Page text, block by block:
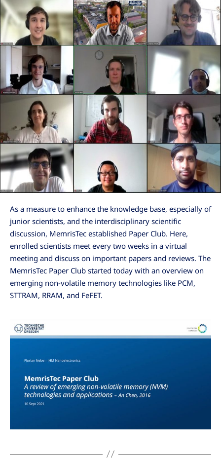
As a measure to enhance the knowledge base, especially of
junior scientists, and the interdisciplinary scientific
discussion, MemrisTec established Paper Club. Here,
enrolled scientists meet every two weeks in a virtual
meeting and discuss on important papers and reviews. The
MemrisTec Paper Club started today with an overview on
emerging non-volatile memory technologies like PCM,
STTRAM, RRAM, and FeFET.